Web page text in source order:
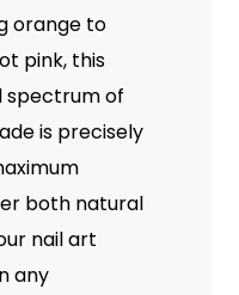
orange to
pink, this
spectrum of
is precisely
both natural
nail art
any